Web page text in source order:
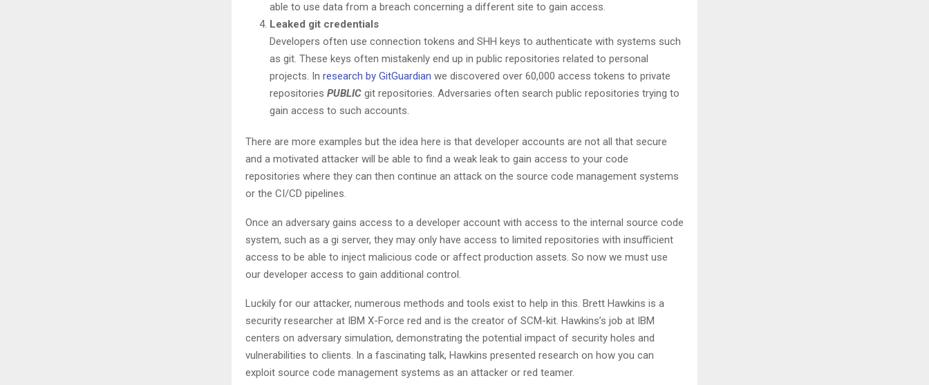
able to use data from a breach concerning a different site to gain access.
Leaked git credentials
Developers often use connection tokens and SHH keys to authenticate with systems such
as git. These keys often mistakenly end up in public repositories related to personal
projects. In research by GitGuardian we discovered over 60,000 access tokens to private
repositories PUBLIC git repositories. Adversaries often search public repositories trying to
gain access to such accounts.
There are more examples but the idea here is that developer accounts are not all that secure
and a motivated attacker will be able to find a weak leak to gain access to your code
repositories where they can then continue an attack on the source code management systems
or the CI/CD pipelines.
Once an adversary gains access to a developer account with access to the internal source code
system, such as a gi server, they may only have access to limited repositories with insufficient
access to be able to inject malicious code or affect production assets. So now we must use
our developer access to gain additional control.
Luckily for our attacker, numerous methods and tools exist to help in this. Brett Hawkins is a
security researcher at IBM X-Force red and is the creator of SCM-kit. Hawkins’s job at IBM
centers on adversary simulation, demonstrating the potential impact of security holes and
vulnerabilities to clients. In a fascinating talk, Hawkins presented research on how you can
exploit source code management systems as an attacker or red teamer.